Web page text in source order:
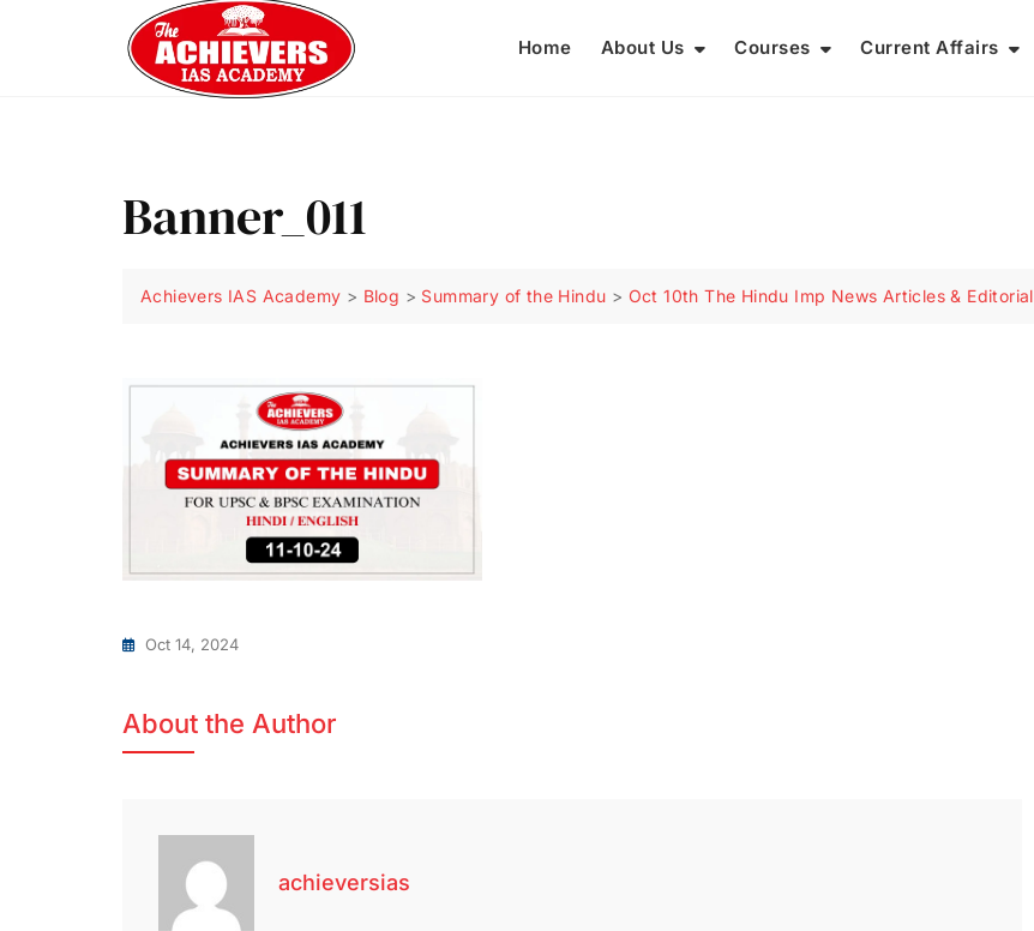
Home About Us Courses Current Affairs
Banner_011
Achievers IAS Academy > Blog > Summary of the Hindu > Oct 10th The Hindu Imp News Articles & Editorial
Oct 14, 2024
About the Author
achieversias